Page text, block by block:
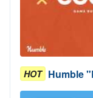
HOT Humble